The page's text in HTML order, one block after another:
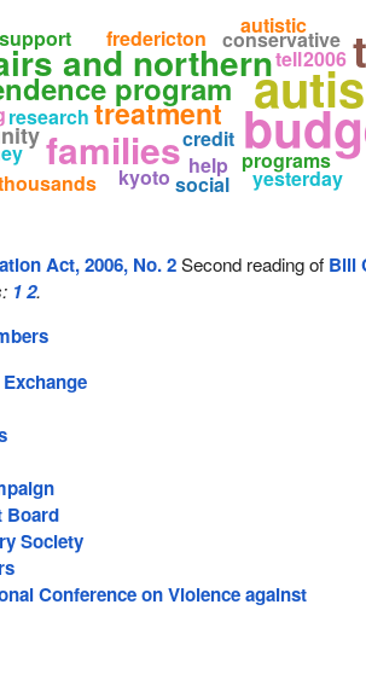
families
and northern
program
treatment
conservative
programs
credit
2006
research
help
fredericton
yesterday
support
kyoto
tell
autistic
social
Act, 2006, No. 2Second reading of Bill
12.
Board
Society
Conference on Violence against